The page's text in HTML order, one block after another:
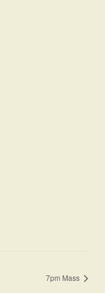
7pm Mass